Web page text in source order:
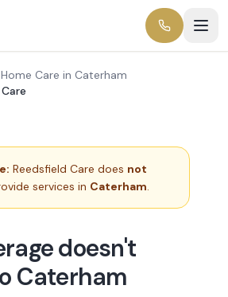
Home Care in Caterham
Reedsfield Care does not
services in Caterham.
doesn't
Caterham